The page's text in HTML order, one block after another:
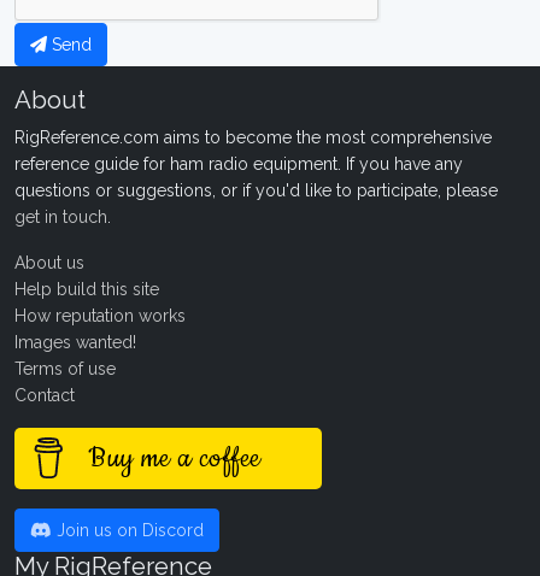
Send
About
RigReference.com aims to become the most comprehensive
reference guide for ham radio equipment. If you have any
questions or suggestions, or if you'd like to participate, please
get in touch
About us
Help build this site
How reputation works
Images wanted!
Terms of use
Contact
Buy me a coffee
Join us on Discord
My RigReference